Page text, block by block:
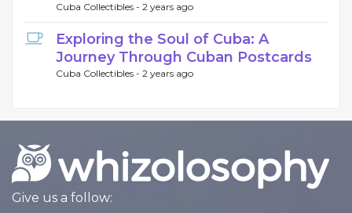
Cuba Collectibles - 2 years ago
Exploring the Soul of Cuba: A
Journey Through Cuban Postcards
Cuba Collectibles - 2 years ago
Give us a follow: